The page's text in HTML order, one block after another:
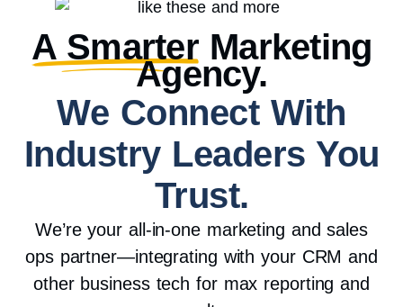
A SmarterMarketing
Agency.
We Connect With
Industry Leaders You
Trust.
We’re your all-in-one marketing and sales
ops partner—integrating with your CRM and
other business tech for max reporting and